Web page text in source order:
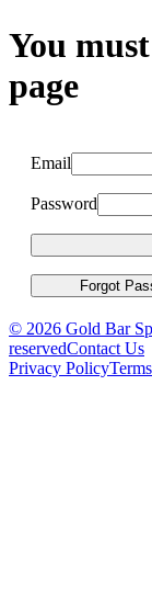
You
page
Email
Password
Forgot
© 2026 Gold Bar
reservedContact Us
Privacy Policy